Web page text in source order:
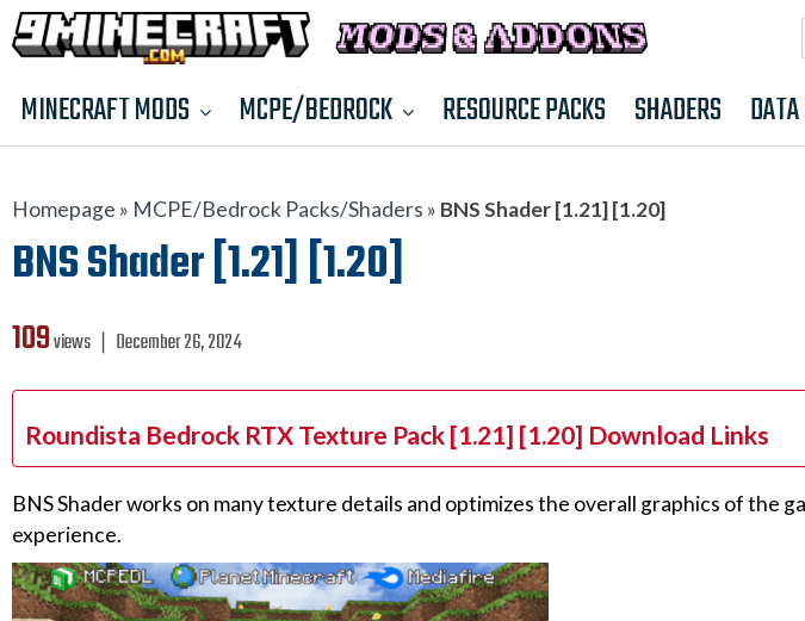
MINECRAFT MODS MCPE/BEDROCK RESOURCE PACKS SHADERS
Homepage » MCPE/Bedrock Packs/Shaders » BNS Shader [1.21] [1.20]
BNS Shader [1.21] [1.20]
109views ❘ December 26, 2024
Roundista Bedrock RTX Texture Pack [1.21] [1.20] Download Links
BNS Shader works on many texture details and optimizes the overall graphics of the
experience.